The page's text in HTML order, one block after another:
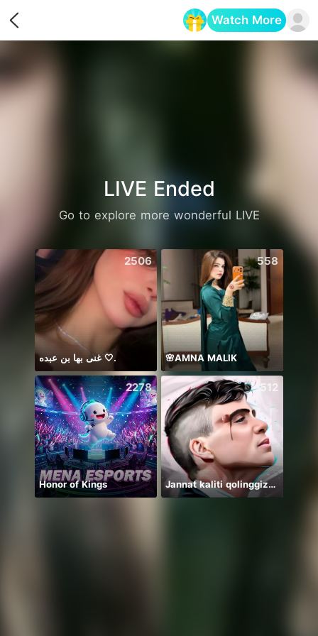
Watch More
LIVE Ended
Go to explore more wonderful LIVE
2506
غنى بها بن عبده 🤍.
558
🌸AMNA MALIK
2278
Honor of Kings
512
Jannat kaliti qolinggizda🤲